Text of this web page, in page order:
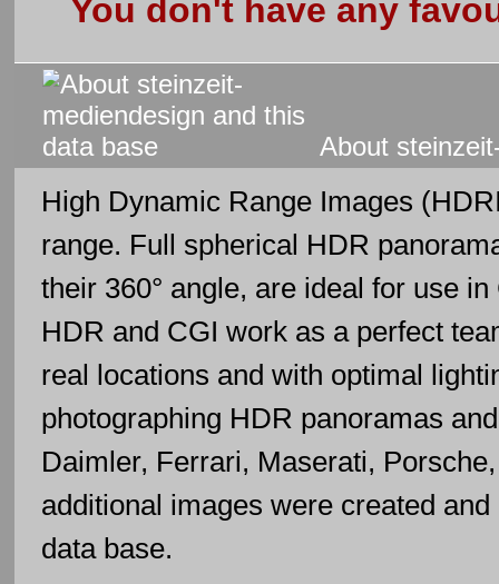
You don't have any
About
High Dynamic Range Images
range. Full spherical HDR
their 360° angle, are ideal for use
HDR and CGI work as a perfect
real locations and with optimal
photographing HDR panoramas
Daimler, Ferrari, Maserati,
additional images were created
data base.